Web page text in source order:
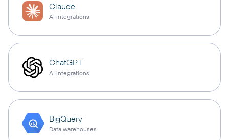
Claude
AI integrations
ChatGPT
AI integrations
BigQuery
Data warehouses